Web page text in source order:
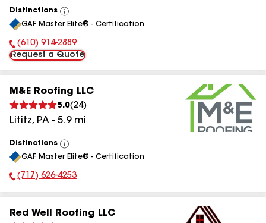
Distinctions
View
All
GAF Master Elite® - Certification
Phone Number:
(610) 914-2889
Request a Quote
M&E Roofing LLC
5.0(24)
Lititz, PA - 5.9mi
Distinctions
View
All
GAF Master Elite® - Certification
Phone Number:
(717) 626-4253
Red Well Roofing LLC